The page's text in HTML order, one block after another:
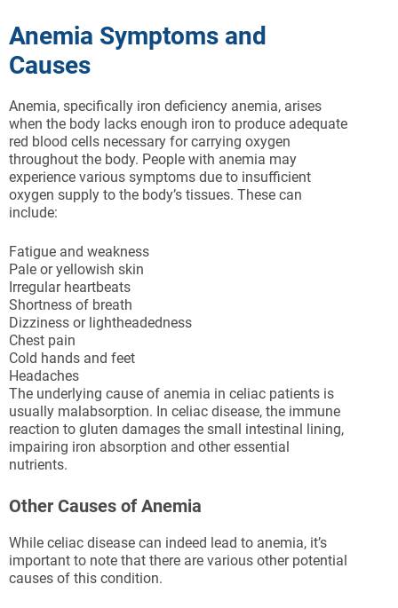
Anemia Symptoms and
Causes
Anemia, specifically iron deficiency anemia, arises
when the body lacks enough iron to produce adequate
red blood cells necessary for carrying oxygen
throughout the body. People with anemia may
experience various symptoms due to insufficient
oxygen supply to the body’s tissues. These can
include:
Fatigue and weakness
Pale or yellowish skin
Irregular heartbeats
Shortness of breath
Dizziness or lightheadedness
Chest pain
Cold hands and feet
Headaches
The underlying cause of anemia in celiac patients is
usually malabsorption. In celiac disease, the immune
reaction to gluten damages the small intestinal lining,
impairing iron absorption and other essential
nutrients.
Other Causes of Anemia
While celiac disease can indeed lead to anemia, it’s
important to note that there are various other potential
causes of this condition.